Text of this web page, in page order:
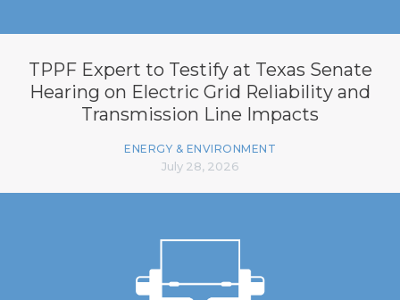
TPPF Expert to Testify at Texas Senate
Hearing on Electric Grid Reliability and
Transmission Line Impacts
ENERGY & ENVIRONMENT
July 28, 2026